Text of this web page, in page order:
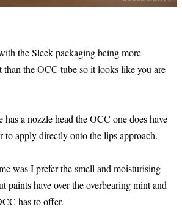
the Sleek packaging being more
than the OCC tube so it looks like you are
a nozzle head the OCC one does have
to apply directly onto the lips approach.
was I prefer the smell and moisturising
paints have over the overbearing mint and
has to offer.